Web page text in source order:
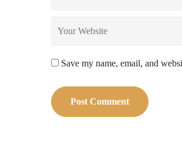
Save my name, email, and
Post Comment